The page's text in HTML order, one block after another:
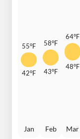
55°F
42°F
Jan
58°F
43°F
Feb
64°F
48°F
Mar